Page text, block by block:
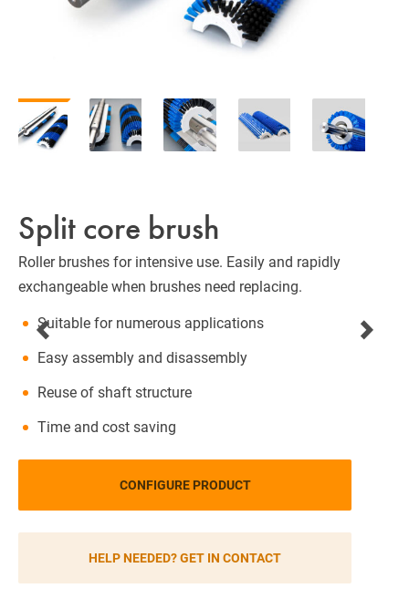
Split core brush
Roller brushes for intensive use. Easily and rapidly
exchangeable when brushes need replacing.
Suitable for numerous applications
Easy assembly and disassembly
Reuse of shaft structure
Time and cost saving
CONFIGURE PRODUCT
HELP NEEDED? GET IN CONTACT